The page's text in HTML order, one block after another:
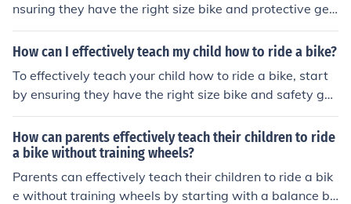
nsuring they have the right size bike and protective gea
r. Begin in a safe, flat area with no traffic. Teach them t
o balance by pushing off and coasting, then gradually i
nd be patient as they practice and gain confidence. Cel
ebrate their progress and provide positive reinforcemen
t.
How can I effectively teach my child how to ride a bike?
To effectively teach your child how to ride a bike, start
by ensuring they have the right size bike and safety ge
ar. Begin in a flat, open area with no traffic. Teach them
to balance by pushing off and coasting, then gradually i
ntroduce pedaling. Offer encouragement and practice r
egularly to build confidence and skills. Remember to be
patient and supportive throughout the learning proces
How can parents effectively teach their children to ride
a bike without training wheels?
Parents can effectively teach their children to ride a bik
e without training wheels by starting with a balance bi